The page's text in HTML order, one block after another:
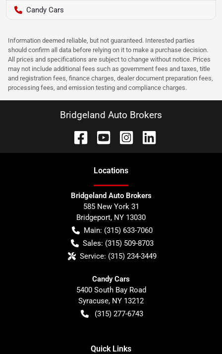
Candy Cars
Information deemed reliable, but not guaranteed. Interested parties
should confirm all data before relying on it to make a purchase decision.
All prices and specifications are subject to change without notice. Prices
may not include additional fees such as government fees and taxes, title
and registration fees, finance charges, dealer document preparation fees,
processing fees, and emission testing and compliance charges.
Bridgeland Auto Brokers
Locations
Bridgeland Auto Brokers
585 New York 31
Bridgeport, NY 13030
Main: (315) 633-7060
Sales: (315) 509-8703
Service: (315) 234-3449
Candy Cars
5400 South Bay Road
Syracuse, NY 13212
(315) 277-6743
Quick Links